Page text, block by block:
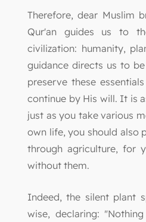
Therefore, dear Muslim
Qur'an guides us to
civilization: humanity,
guidance directs us to
preserve these
continue by His will. It is
just as you take various
own life, you should also
through agriculture, for
without them.
Indeed, the silent plant
wise, declaring: